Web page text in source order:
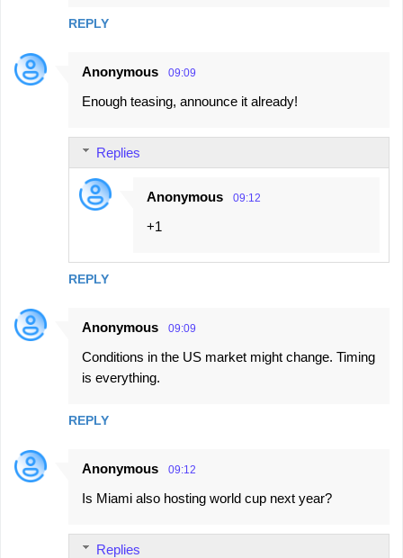
REPLY
Anonymous 09:09
Enough teasing, announce it already!
REPLY
Replies
Anonymous 09:12
+1
Anonymous 09:09
Conditions in the US market might change. Timing
is everything.
REPLY
Anonymous 09:12
Is Miami also hosting world cup next year?
Replies